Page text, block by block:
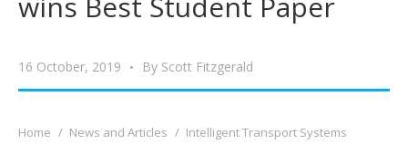
16 October, 2019 By Scott Fitzgerald
You are here:
Home News and Articles
Intelligent Transport Systems